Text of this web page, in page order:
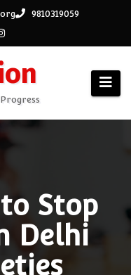
9810319059
Stop
Delhi